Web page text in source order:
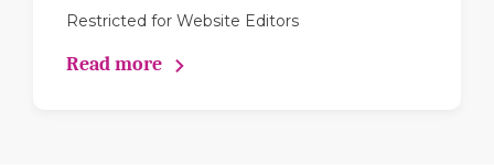
Restricted for Website Editors
Read more